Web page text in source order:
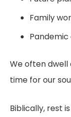
Family
We often dwell
time for our
Biblically, rest